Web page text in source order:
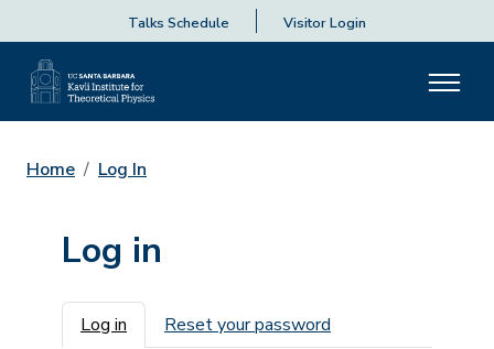
Talks Schedule Visitor Login
Home Log In
Log in
Primary tabs
Log in Reset your password